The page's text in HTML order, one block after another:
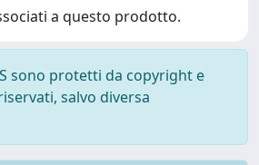
a questo prodotto.
sono protetti da copyright e
salvo diversa